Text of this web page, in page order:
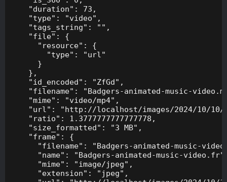
    "duration": 73,
    "type": "video",
    "tags_string": "",
    "file": {
      "resource": {
        "type": "url"
      }
    },
    "id_encoded": "ZfGd",
"filename": "Badgers-animated-music-
    "mime": "video/mp4",
"url": "http://localhost/images/2024/10/
    "ratio": 1.3777777777777778,
    "size_formatted": "3 MB",
    "frame": {
"filename": "Badgers-animated-music-
"name": "Badgers-animated-music-
      "mime": "image/jpeg",
      "extension": "jpeg",